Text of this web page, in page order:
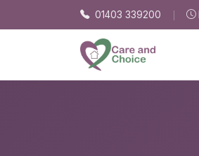
Skip to main content01403 339200